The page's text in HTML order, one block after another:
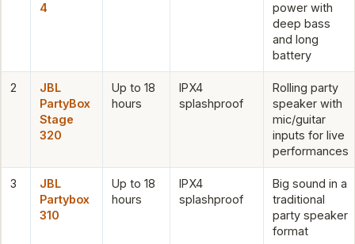
4
power with
deep bass
and long
battery
2
JBL
PartyBox
Stage
320
Up to 18
hours
IPX4
splashproof
Rolling party
speaker with
mic/guitar
inputs for live
performances
3
JBL
Partybox
310
Up to 18
hours
IPX4
splashproof
Big sound in a
traditional
party speaker
format